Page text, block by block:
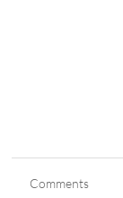
Comments